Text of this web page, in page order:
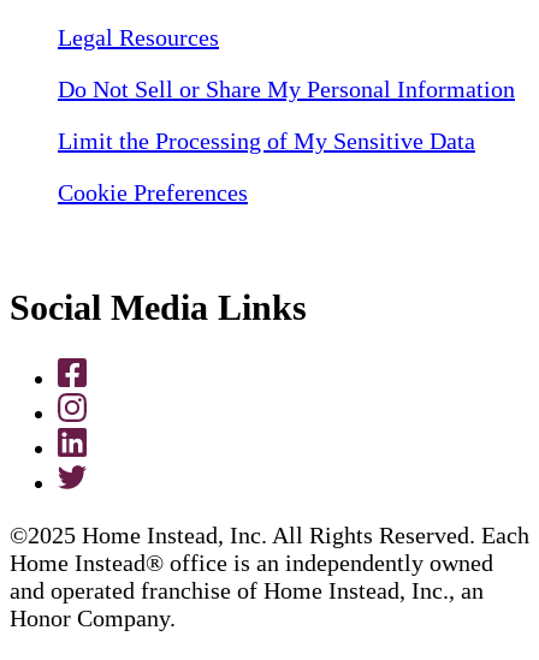
Legal Resources
Do Not Sell or Share My Personal Information
Limit the Processing of My Sensitive Data
Cookie Preferences
Social Media Links
©2025 Home Instead, Inc. All Rights Reserved. Each
Home Instead® office is an independently owned
and operated franchise of Home Instead, Inc., an
Honor Company.